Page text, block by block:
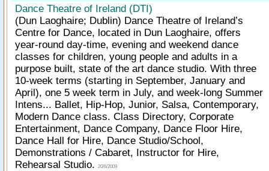
Dance Theatre of Ireland (DTI)
(Dun Laoghaire; Dublin) Dance Theatre of Ireland’s
Centre for Dance, located in Dun Laoghaire, offers
year-round day-time, evening and weekend dance
classes for children, young people and adults in a
purpose built, state of the art dance studio. With three
10-week terms (starting in September, January and
April), one 5 week term in July, and week-long Summer
Intens... Ballet, Hip-Hop, Junior, Salsa, Contemporary,
Modern Dance class. Class Directory, Corporate
Entertainment, Dance Company, Dance Floor Hire,
Dance Hall for Hire, Dance Studio/School,
Demonstrations / Cabaret, Instructor for Hire,
Rehearsal Studio.
20/6/2009